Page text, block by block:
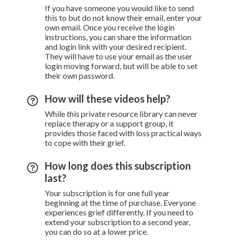
If you have someone you would like to send
this to but do not know their email, enter your
own email. Once you receive the login
instructions, you can share the information
and login link with your desired recipient.
They will have to use your email as the user
login moving forward, but will be able to set
their own password.
How will these videos help?
While this private resource library can never
replace therapy or a support group, it
provides those faced with loss practical ways
to cope with their grief.
How long does this subscription
last?
Your subscription is for one full year
beginning at the time of purchase. Everyone
experiences grief differently. If you need to
extend your subscription to a second year,
you can do so at a lower price.